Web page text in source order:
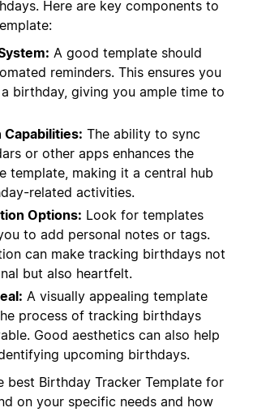
Here are key components to
A good template should
reminders. This ensures you
birthday, giving you ample time to
The ability to sync
or other apps enhances the
template, making it a central hub
related activities.
Options: Look for templates
to add personal notes or tags.
can make tracking birthdays not
but also heartfelt.
A visually appealing template
process of tracking birthdays
Good aesthetics can also help
upcoming birthdays.
best Birthday Tracker Template for
on your specific needs and how